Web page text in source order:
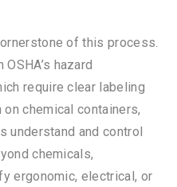
of this process.
hazard
require clear labeling
chemical containers,
understand and control
chemicals,
ergonomic, electrical, or